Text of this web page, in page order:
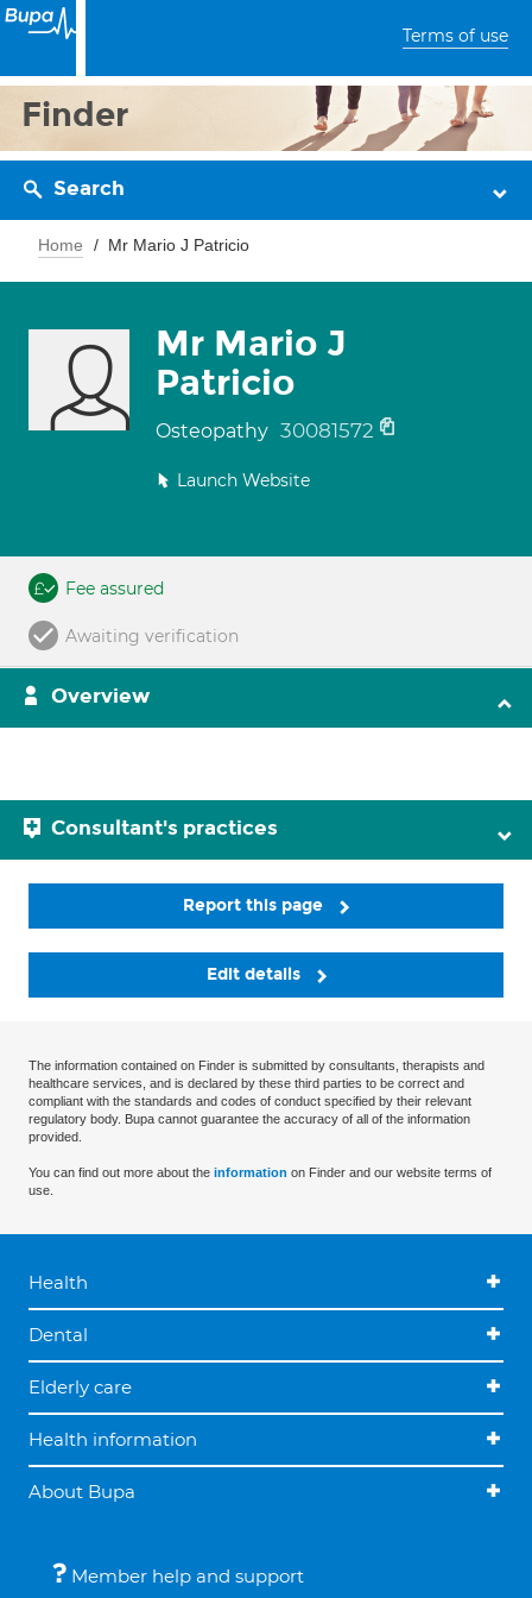
Terms of use
Finder
Search
Home Mr Mario J Patricio
Mr Mario J
Patricio
Osteopathy 30081572
Launch Website
Fee assured
Awaiting verification
Overview
Consultant's practices
Report this page
Edit details
The information contained on Finder is submitted by consultants, therapists and
healthcare services, and is declared by these third parties to be correct and
compliant with the standards and codes of conduct specified by their relevant
regulatory body. Bupa cannot guarantee the accuracy of all of the information
provided.
You can find out more about the information on Finder and our website terms of
use.
Health
Dental
Elderly care
Health information
About Bupa
Member help and support